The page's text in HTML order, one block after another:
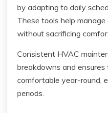
by adapting to daily
These tools help
without sacrificing
Consistent HVAC
breakdowns and
comfortable year-round,
periods.